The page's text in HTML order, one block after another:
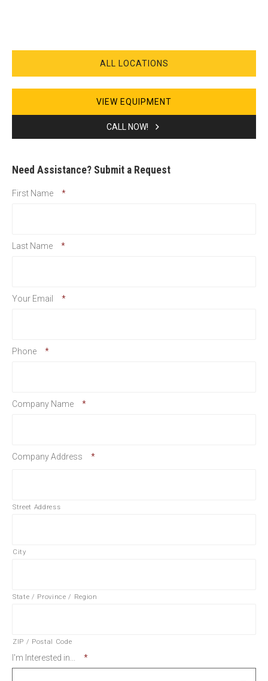
ALL LOCATIONS
VIEW EQUIPMENT
CALL NOW!
Need Assistance? Submit a Request
First Name *
Last Name *
Your Email *
Phone *
Company Name *
Company Address *
Street Address
City
State / Province / Region
ZIP / Postal Code
I'm Interested in... *